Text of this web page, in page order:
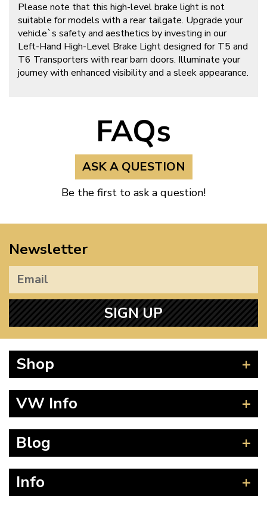
Please note that this high-level brake light is not
suitable for models with a rear tailgate. Upgrade your
vehicle`s safety and aesthetics by investing in our
Left-Hand High-Level Brake Light designed for T5 and
T6 Transporters with rear barn doors. Illuminate your
journey with enhanced visibility and a sleek appearance.
FAQs
ASK A QUESTION
Be the first to ask a question!
Newsletter
SIGN UP
Shop
Splitscreen
Type 25
T4 Transporter
VW Info
How to Find CC of Engine
Blog
Guides
Info